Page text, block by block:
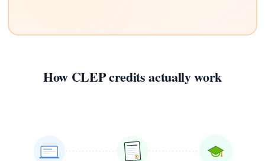
How CLEP credits actually work